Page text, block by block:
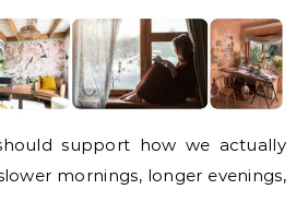
support how we actually
mornings, longer evenings,